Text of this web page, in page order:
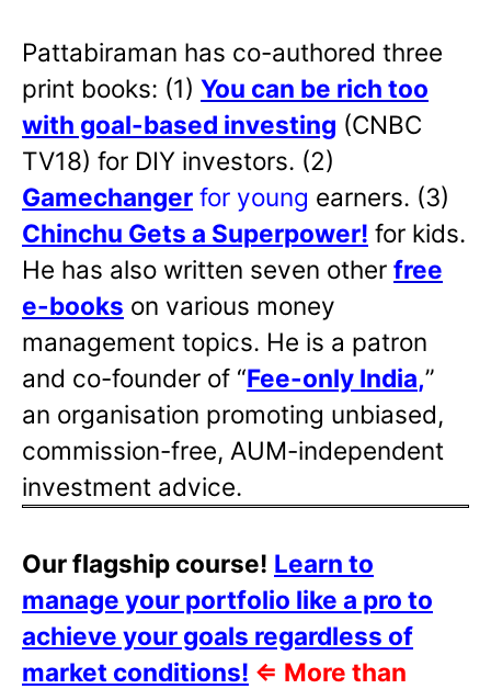
Pattabiraman has co-authored three
print books: (1) You can be rich too
with goal-based investing (CNBC
TV18) for DIY investors. (2)
Gamechanger for young earners. (3)
Chinchu Gets a Superpower! for kids.
He has also written seven other free
e-books on various money
management topics. He is a patron
and co-founder of “Fee-only India,”
an organisation promoting unbiased,
commission-free, AUM-independent
investment advice.
Our flagship course! Learn to
manage your portfolio like a pro to
achieve your goals regardless of
market conditions! ⇐ More than